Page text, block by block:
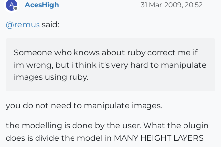
A AcesHigh 31 Mar 2009, 20:52
@remus said:
Someone who knows about ruby correct me if
im wrong, but i think it's very hard to manipulate
images using ruby.
you do not need to manipulate images.
the modelling is done by the user. What the plugin
does is divide the model in MANY HEIGHT LAYERS